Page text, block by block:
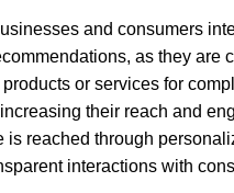
and consumers
as they
or services for
their reach and
reached through
interactions with